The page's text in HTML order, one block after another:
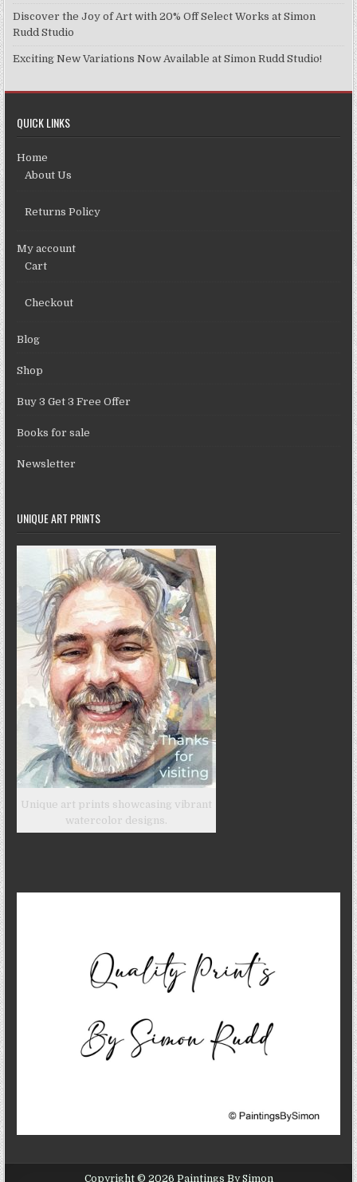
Discover the Joy of Art with 20% Off Select Works at Simon
Rudd Studio
Exciting New Variations Now Available at Simon Rudd Studio!
QUICK LINKS
Home
About Us
Returns Policy
My account
Cart
Checkout
Blog
Shop
Buy 3 Get 3 Free Offer
Books for sale
Newsletter
UNIQUE ART PRINTS
Unique art prints showcasing vibrant
watercolor designs.
Copyright © 2026 Paintings By Simon